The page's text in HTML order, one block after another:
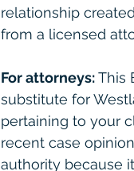
relationship
from a licensed
For attorneys: This
substitute for
pertaining to your
recent case
authority because